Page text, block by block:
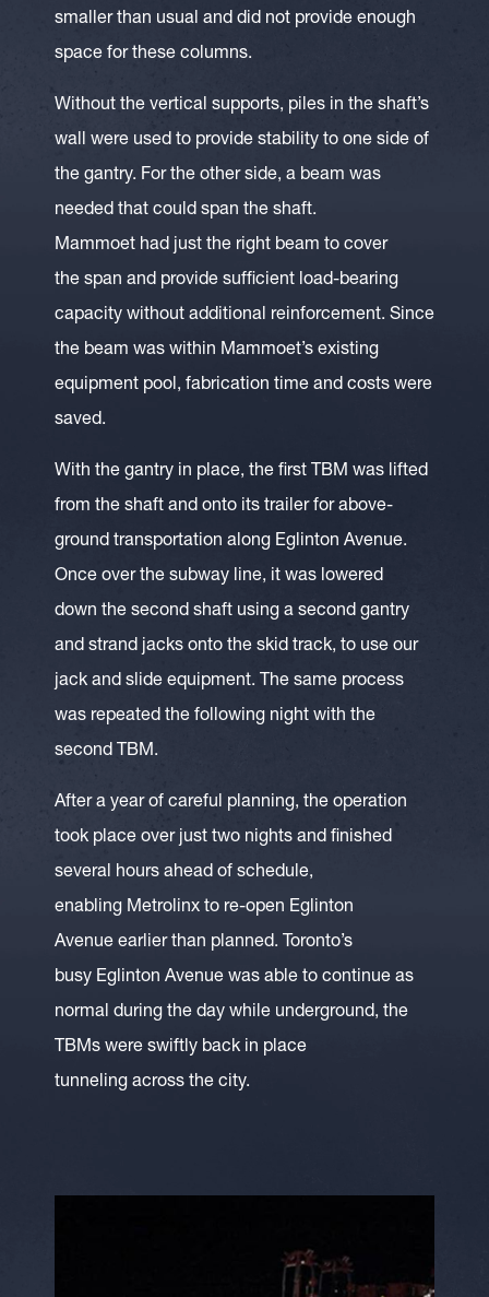
smaller than usual and did not provide enough
space for these columns.
Without the vertical supports, piles in the shaft’s
wall were used to provide stability to one side of
the gantry. For the other side, a beam was
needed that could span the shaft.
Mammoet had just the right beam to cover
the span and provide sufficient load-bearing
capacity without additional reinforcement. Since
the beam was within Mammoet’s existing
equipment pool, fabrication time and costs were
saved.
With the gantry in place, the first TBM was lifted
from the shaft and onto its trailer for above-
ground transportation along Eglinton Avenue.
Once over the subway line, it was lowered
down the second shaft using a second gantry
and strand jacks onto the skid track, to use our
jack and slide equipment. The same process
was repeated the following night with the
second TBM.
After a year of careful planning, the operation
took place over just two nights and finished
several hours ahead of schedule,
enabling Metrolinx to re-open Eglinton
Avenue earlier than planned. Toronto’s
busy Eglinton Avenue was able to continue as
normal during the day while underground, the
TBMs were swiftly back in place
tunneling across the city.